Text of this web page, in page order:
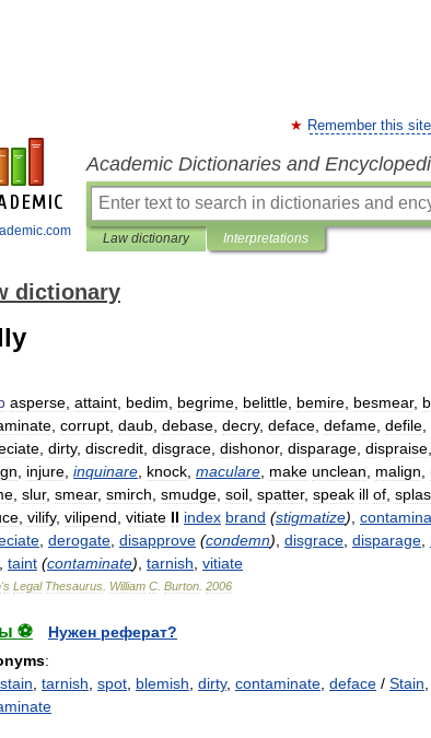
Remember this site
Academic Dictionaries and
Law dictionary Interpretations
dictionary
asperse attaint bedim begrime belittle bemire besmear,
corrupt daub debase decry, deface defame defile
dirty, discredit disgrace dishonor, disparage dispraise
injure inquinare knock maculare make unclean malign
slur, smear, smirch smudge soil spatter, speak ill of
vilify, vilipend vitiate II index brand (stigmatize)
derogate disapprove (condemn) disgrace disparage
taint (contaminate) tarnish vitiate
's Legal Thesaurus William C Burton 2006
⚽
Нужен реферат?
:
stain tarnish spot blemish dirty, contaminate deface / Stain